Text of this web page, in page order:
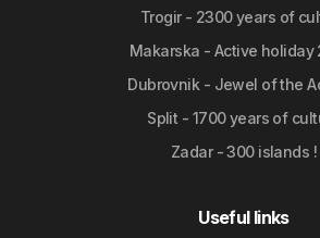
Trogir - 2300 years of
Makarska - Active holiday
Dubrovnik - Jewel of the
Split - 1700 years of
Zadar - 300 islands !
Useful links